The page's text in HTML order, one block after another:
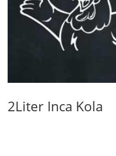
2Liter Inca Kola